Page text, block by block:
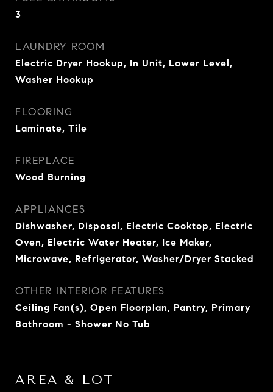
3
LAUNDRY ROOM
Electric Dryer Hookup, In Unit, Lower Level,
Washer Hookup
FLOORING
Laminate, Tile
FIREPLACE
Wood Burning
APPLIANCES
Dishwasher, Disposal, Electric Cooktop, Electric
Oven, Electric Water Heater, Ice Maker,
Microwave, Refrigerator, Washer/Dryer Stacked
OTHER INTERIOR FEATURES
Ceiling Fan(s), Open Floorplan, Pantry, Primary
Bathroom - Shower No Tub
AREA & LOT